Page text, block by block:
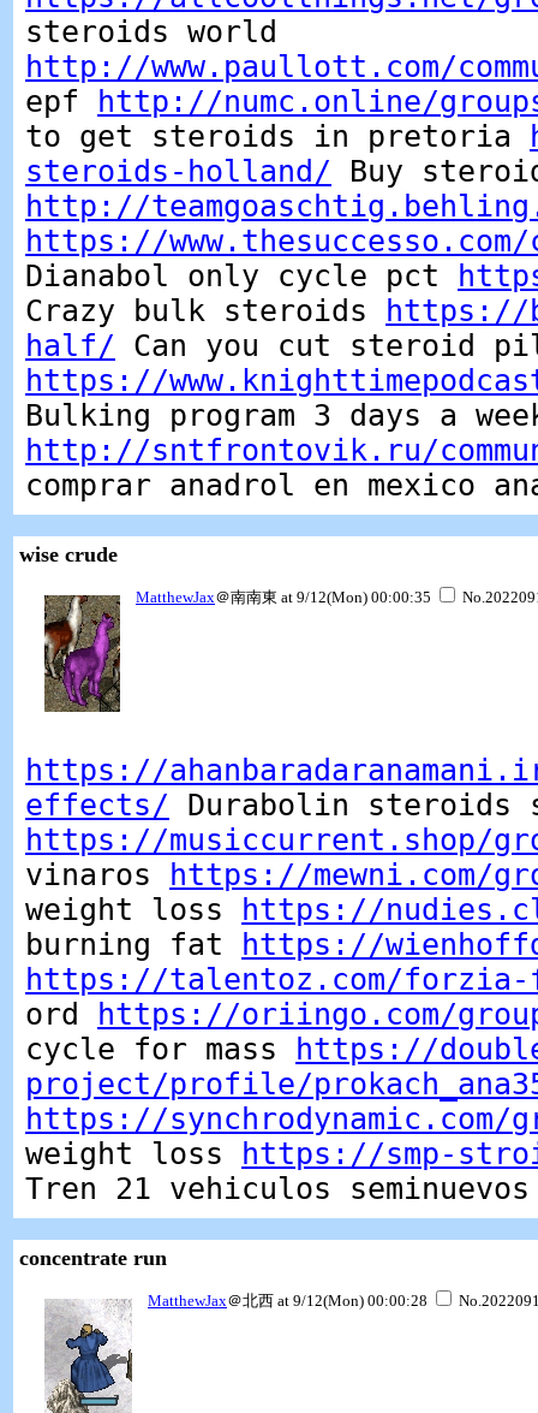
steroids world
http://www.paullott.com/
epf
http://numc.online/
to get steroids in pretoria
steroids-holland/ Buy
http://
https://
Dianabol only cycle pct
Crazy bulk steroids
https://
half/ Can you cut steroid
https://
Bulking program 3 days a
http://sntfrontovik.ru/
comprar anadrol en mexico
wise crude
MatthewJax＠南南東 at 9/12(Mon) 00:00:35
https://
effects/ Durabolin steroids
https://musiccurrent.shop/
vinaros
https://mewni.com/
weight loss
https://
burning fat
https://
https://talentoz.com/forzia-
ord
https://oriingo.com/
cycle for mass
https://
project/profile/
https://synchrodynamic.com/
weight loss
https://smp-
Tren 21 vehiculos
concentrate run
MatthewJax＠北西 at 9/12(Mon) 00:00:28